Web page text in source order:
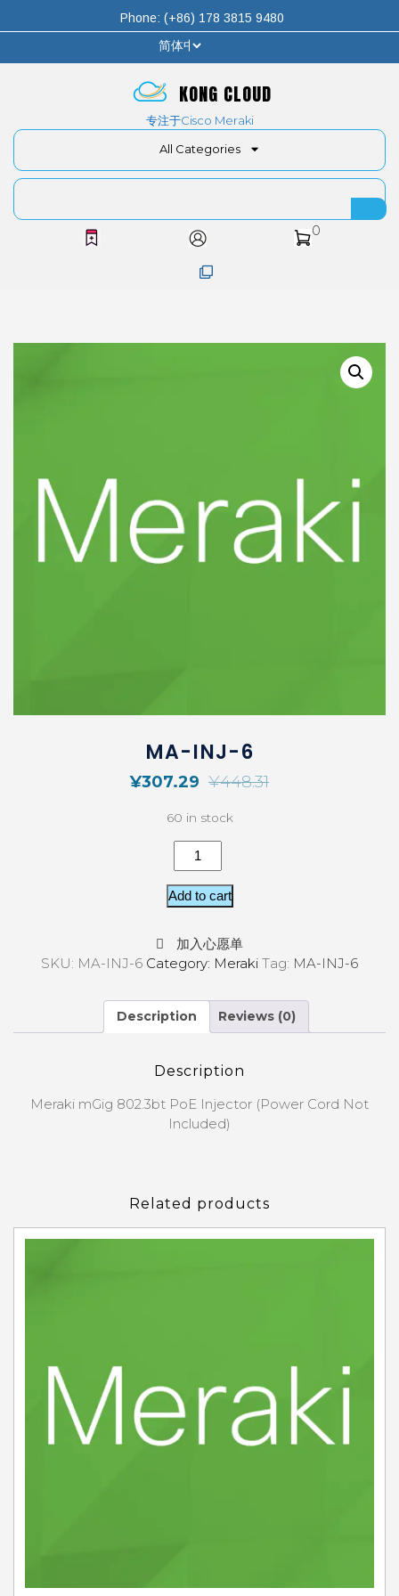
Phone: (+86) 178 3815 9480
KONG CLOUD
专注于Cisco Meraki
All Categories
0
MA-INJ-6
¥448.31
¥307.29
60 in stock
Add to cart
加入心愿单
SKU: MA-INJ-6 Category: Meraki Tag: MA-INJ-6
Description Reviews (0)
Description
Meraki mGig 802.3bt PoE Injector (Power Cord Not
Included)
Related products